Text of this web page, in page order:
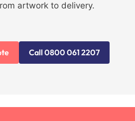
artwork to delivery.
Call 0800 061 2207